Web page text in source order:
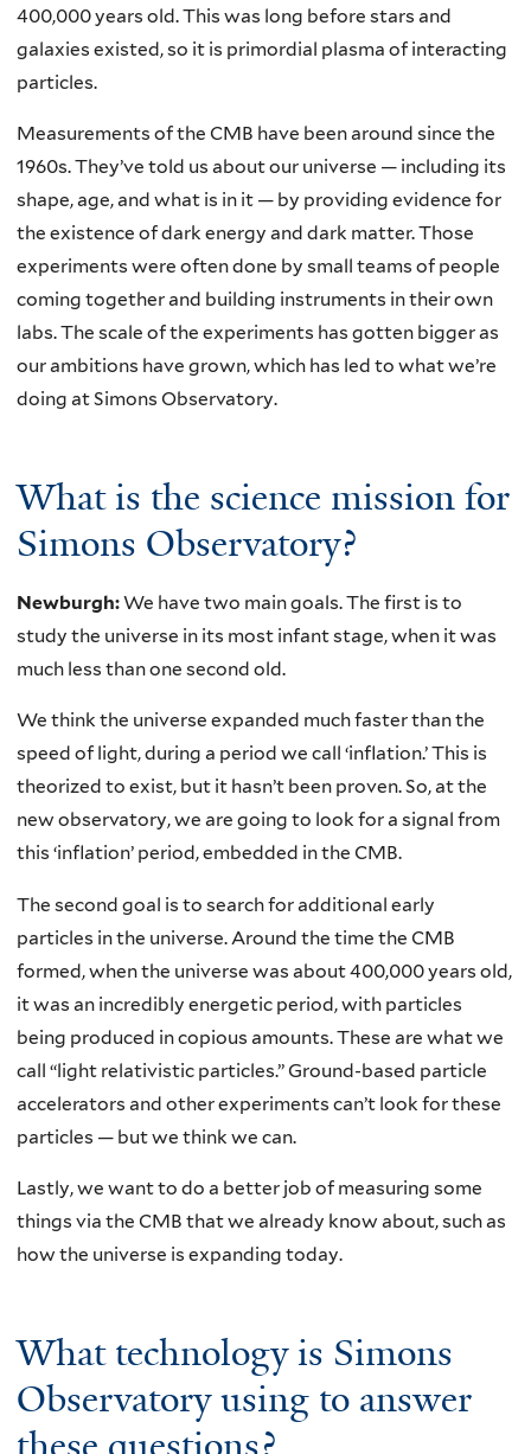
400,000 years old. This was long before stars and
galaxies existed, so it is primordial plasma of interacting
particles.
Measurements of the CMB have been around since the
1960s. They’ve told us about our universe — including its
shape, age, and what is in it — by providing evidence for
the existence of dark energy and dark matter. Those
experiments were often done by small teams of people
coming together and building instruments in their own
labs. The scale of the experiments has gotten bigger as
our ambitions have grown, which has led to what we’re
doing at Simons Observatory.
What is the science mission for
Simons Observatory?
Newburgh:We have two main goals. The first is to
study the universe in its most infant stage, when it was
much less than one second old.
We think the universe expanded much faster than the
speed of light, during a period we call ‘inflation.’ This is
theorized to exist, but it hasn’t been proven. So, at the
new observatory, we are going to look for a signal from
this ‘inflation’ period, embedded in the CMB.
The second goal is to search for additional early
particles in the universe. Around the time the CMB
formed, when the universe was about 400,000 years old,
it was an incredibly energetic period, with particles
being produced in copious amounts. These are what we
call “light relativistic particles.” Ground-based particle
accelerators and other experiments can’t look for these
particles — but we think we can.
Lastly, we want to do a better job of measuring some
things via the CMB that we already know about, such as
how the universe is expanding today.
What technology is Simons
Observatory using to answer